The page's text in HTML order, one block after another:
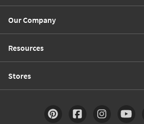
Our Company
Resources
Stores